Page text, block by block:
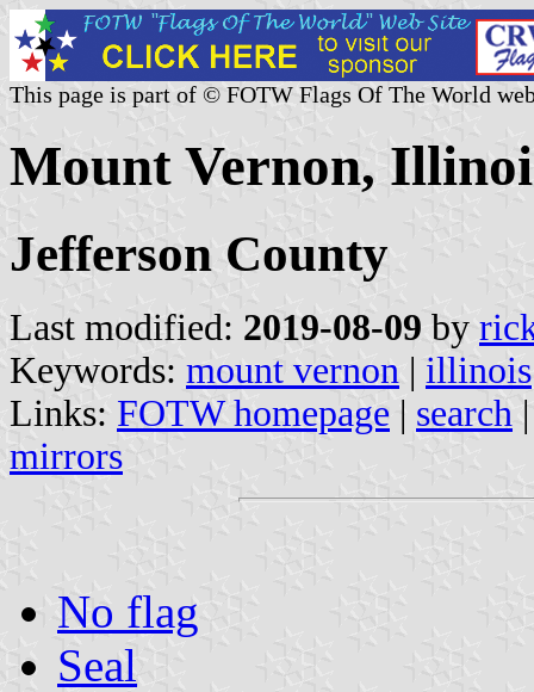
This page is part of © FOTW Flags Of The World
Mount Vernon,
Jefferson County
Last modified: 2019-08-09 by
Keywords: mount vernon | illinois
Links: FOTW homepage | search
mirrors
No flag
Seal